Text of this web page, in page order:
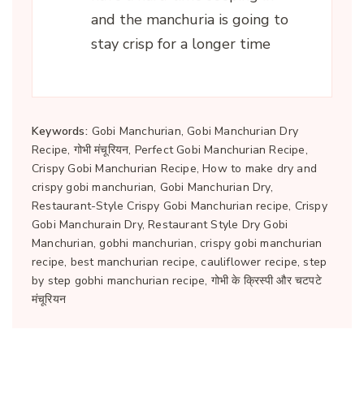
and the manchuria is going to
stay crisp for a longer time
Keywords: Gobi Manchurian, Gobi Manchurian Dry
Recipe, गोभी मंचूरियन, Perfect Gobi Manchurian Recipe,
Crispy Gobi Manchurian Recipe, How to make dry and
crispy gobi manchurian, Gobi Manchurian Dry,
Restaurant-Style Crispy Gobi Manchurian recipe, Crispy
Gobi Manchurain Dry, Restaurant Style Dry Gobi
Manchurian, gobhi manchurian, crispy gobi manchurian
recipe, best manchurian recipe, cauliflower recipe, step
by step gobhi manchurian recipe, गोभी के क्रिस्पी और चटपटे
मंचूरियन